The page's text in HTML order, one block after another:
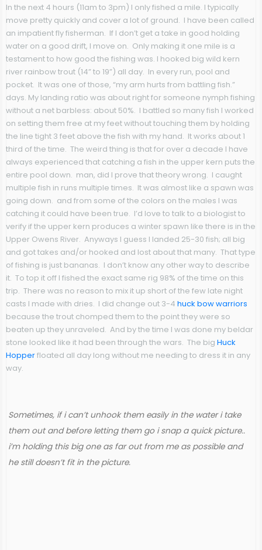
In the next 4 hours (11am to 3pm) I only fished a mile. I typically
move pretty quickly and cover a lot of ground. I have been called
an impatient fly fisherman. If I don’t get a take in good holding
water on a good drift, I move on. Only making it one mile is a
testament to how good the fishing was. I hooked big wild kern
river rainbow trout (14” to 19”) all day. In every run, pool and
pocket. It was one of those, “my arm hurts from battling fish.”
days. My landing ratio was about right for someone nymph fishing
without a net barbless: about 50%. I battled so many fish I worked
on setting them free at my feet without touching them by holding
the line tight 3 feet above the fish with my hand. It works about 1
third of the time. The weird thing is that for over a decade I have
always experienced that catching a fish in the upper kern puts the
entire pool down. man, did I prove that theory wrong. I caught
multiple fish in runs multiple times. It was almost like a spawn was
going down. and from some of the colors on the males I was
catching it could have been true. I’d love to talk to a biologist to
verify if the upper kern produces a winter spawn like there is in the
Upper Owens River. Anyways I guess I landed 25-30 fish; all big
and got takes and/or hooked and lost about that many. That type
of fishing is just bananas. I don’t know any other way to describe
it. To top it off I fished the exact same rig 98% of the time on this
trip. There was no reason to mix it up short of the few late night
casts I made with dries. I did change out 3-4 huck bow warriors
because the trout chomped them to the point they were so
beaten up they unraveled. And by the time I was done my beldar
stone looked like it had been through the wars. The big Huck
Hopperfloated all day long without me needing to dress it in any
way.
Sometimes, if i can’t unhook them easily in the water i take
them out and before letting them go i snap a quick picture..
i’m holding this big one as far out from me as possible and
he still doesn’t fit in the picture.